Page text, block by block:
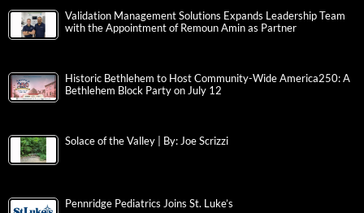
Validation Management Solutions Expands Leadership Team
with the Appointment of Remoun Amin as Partner
Historic Bethlehem to Host Community-Wide America250: A
Bethlehem Block Party on July 12
Solace of the Valley | By: Joe Scrizzi
Pennridge Pediatrics Joins St. Luke’s